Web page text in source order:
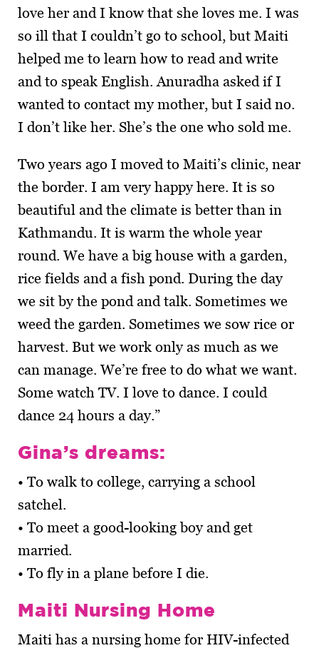
love her and I know that she loves me. I was
so ill that I couldn’t go to school, but Maiti
helped me to learn how to read and write
and to speak English. Anuradha asked if I
wanted to contact my mother, but I said no.
I don’t like her. She’s the one who sold me.
Two years ago I moved to Maiti’s clinic, near
the border. I am very happy here. It is so
beautiful and the climate is better than in
Kathmandu. It is warm the whole year
round. We have a big house with a garden,
rice fields and a fish pond. During the day
we sit by the pond and talk. Sometimes we
weed the garden. Sometimes we sow rice or
harvest. But we work only as much as we
can manage. We’re free to do what we want.
Some watch TV. I love to dance. I could
dance 24 hours a day.”
Gina’s dreams:
• To walk to college, carrying a school
satchel.
• To meet a good-looking boy and get
married.
• To fly in a plane before I die.
Maiti Nursing Home
Maiti has a nursing home for HIV-infected